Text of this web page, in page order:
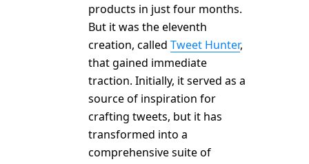
products in just four months.
But it was the eleventh
creation, called Tweet Hunter,
that gained immediate
traction. Initially, it served as a
source of inspiration for
crafting tweets, but it has
transformed into a
comprehensive suite of